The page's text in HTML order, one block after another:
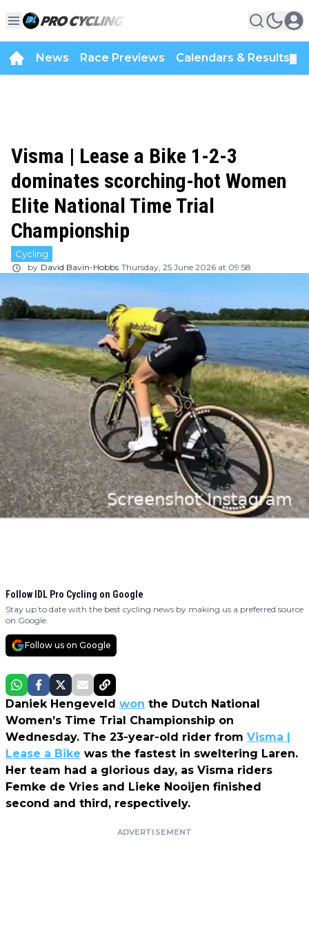
News Race Previews Calendars & Results
Visma | Lease a Bike 1-2-3
dominates scorching-hot Women
Elite National Time Trial
Championship
Cycling
by David Bavin-Hobbs Thursday, 25 June 2026 at 09:58
Follow IDL Pro Cycling on Google
Stay up to date with the best cycling news by making us a preferred source
on Google.
Follow us on Google
Daniek Hengeveld won the Dutch National
Women’s Time Trial Championship on
Wednesday. The 23-year-old rider from Visma |
Lease a Bike was the fastest in sweltering Laren.
Her team had a glorious day, as Visma riders
Femke de Vries and Lieke Nooijen finished
second and third, respectively.
ADVERTISEMENT